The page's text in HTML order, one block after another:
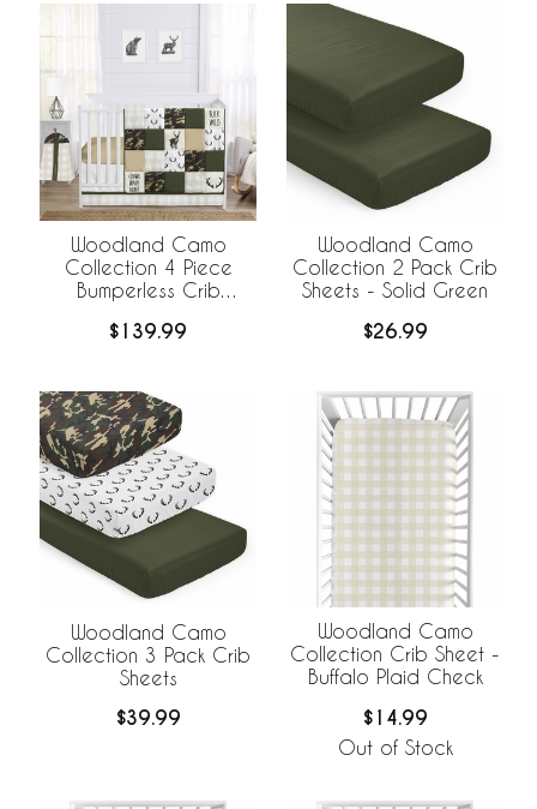
Woodland Camo
Collection 4 Piece
Bumperless Crib
$139.99
Woodland Camo
Collection 2 Pack Crib
Sheets - Solid Green
$26.99
Woodland Camo
Collection 3 Pack Crib
Sheets
$39.99
Woodland Camo
Collection Crib Sheet -
Buffalo Plaid Check
$14.99
Out of Stock